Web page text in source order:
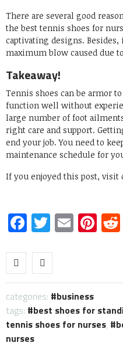
There are several good
the best tennis shoes for
captivating designs.
maximum blow caused due
Takeaway!
Tennis shoes can be armor
function well without
large number of foot
right care and support.
end your job. You need to
maintenance schedule for
If you enjoyed this post,
Facebook
Twitter
categories:
business
tags:
best shoes for
tennis shoes for nurses,
nurses